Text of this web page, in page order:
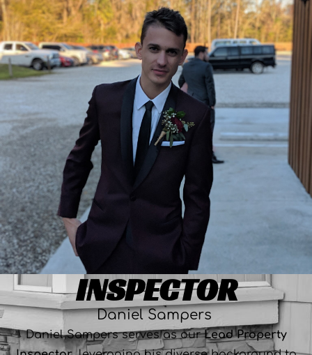
INSPECTOR
Daniel Sampers
Daniel Sampers serves as ourLead Property